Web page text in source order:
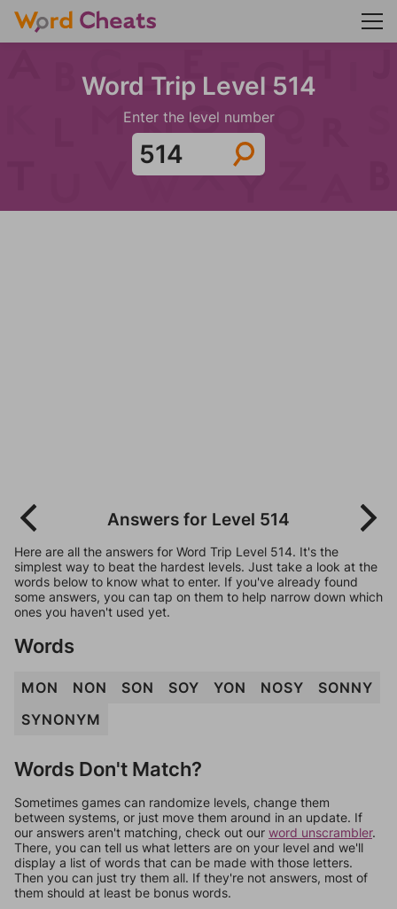
Word Trip Level 514
Enter the level number
Answers for Level 514
Here are all the answers for Word Trip Level 514. It's the
simplest way to beat the hardest levels. Just take a look at the
words below to know what to enter. If you've already found
some answers, you can tap on them to help narrow down which
ones you haven't used yet.
Words
MON NON SON SOY YON NOSY
SONNY
SYNONYM
Words Don't Match?
Sometimes games can randomize levels, change them
between systems, or just move them around in an update. If
our answers aren't matching, check out our word unscrambler.
There, you can tell us what letters are on your level and we'll
display a list of words that can be made with those letters.
Then you can just try them all. If they're not answers, most of
them should at least be bonus words.